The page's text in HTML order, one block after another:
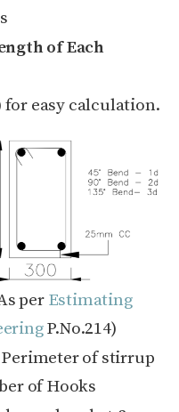
of Each
for easy calculation.
per Estimating
P.No.214)
of stirrup
of Hooks